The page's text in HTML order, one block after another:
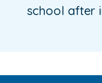
school after